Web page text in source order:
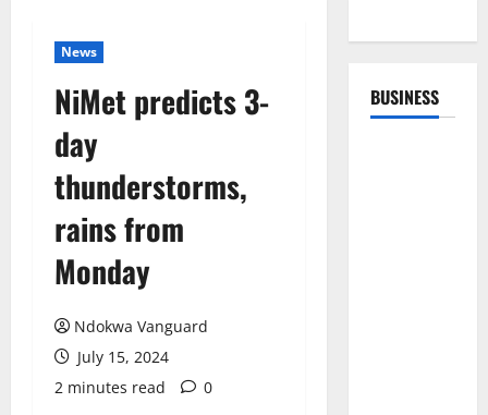
News
NiMet predicts 3-
day
thunderstorms,
rains from
Monday
Ndokwa Vanguard
July 15, 2024
2 minutes read
0
BUSINESS